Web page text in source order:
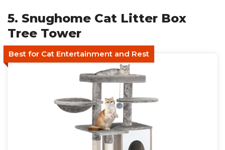
5. Snughome Cat Litter Box
Tree Tower
Best for Cat Entertainment and Rest